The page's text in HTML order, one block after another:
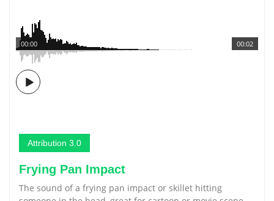
00:02
00:00
Attribution 3.0
Frying Pan Impact
The sound of a frying pan impact or skillet hitting